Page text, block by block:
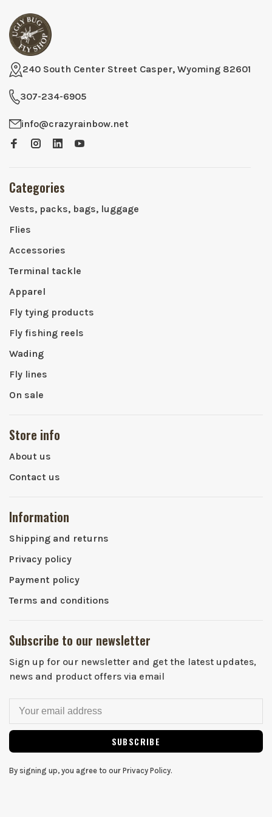
240 South Center Street Casper, Wyoming 82601
307-234-6905
info@crazyrainbow.net
Categories
Vests, packs, bags, luggage
Flies
Accessories
Terminal tackle
Apparel
Fly tying products
Fly fishing reels
Wading
Fly lines
On sale
Store info
About us
Contact us
Information
Shipping and returns
Privacy policy
Payment policy
Terms and conditions
Subscribe to our newsletter
Sign up for our newsletter and get the latest updates,
news and product offers via email
SUBSCRIBE
By signing up, you agree to our Privacy Policy.